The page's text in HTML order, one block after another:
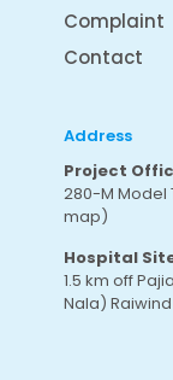
Complaint
Contact
Address
Project
280-M Model
map)
Hospital
1.5 km off
Nala)